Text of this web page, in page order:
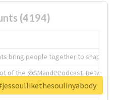
(4194)
bring people together to shape the
of the @SMandPPodcast.
of tech.